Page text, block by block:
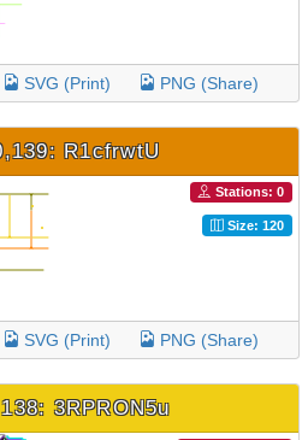
SVG (Print) PNG (Share)
R1cfrwtU
Stations: 0
Size: 120
SVG (Print) PNG (Share)
3RPRON5u